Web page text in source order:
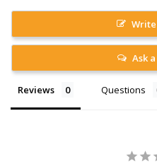
Ask
Reviews Questions